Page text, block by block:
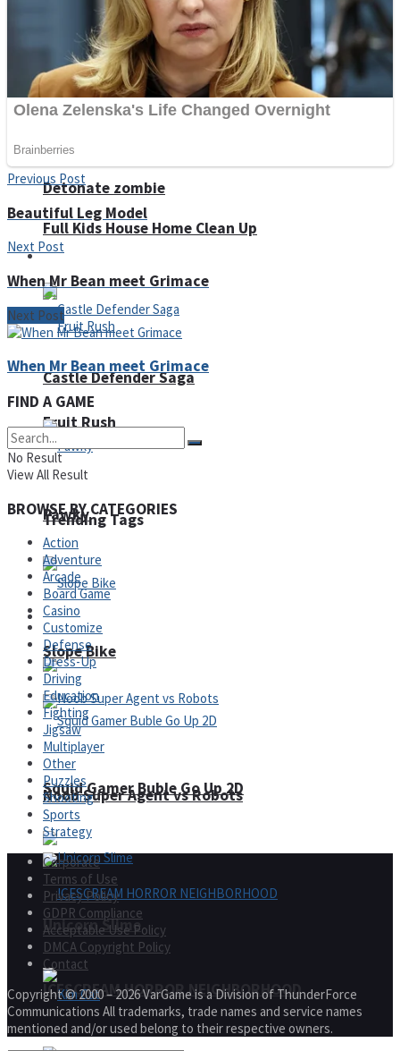
Super Penguins
Full Kids House Home Clean Up
Fruit Rush
Trending Tags
Action
Noob Super Agent vs Robots
ICESCREAM HORROR NEIGHBORHOOD
Hungry Snake
Detonate zombie
Arcade
Castle Defender Saga
Pawky
Slope Bike
Squid Gamer Buble Go Up 2D
Unicorn Slime
Previous Post
Beautiful Leg Model
Next Post
When Mr Bean meet Grimace
Next Post
When Mr Bean meet Grimace
FIND A GAME
No Result
View All Result
BROWSE BY CATEGORIES
Action
Adventure
Arcade
Board Game
Casino
Customize
Defense
Dress-Up
Driving
Education
Fighting
Jigsaw
Multiplayer
Other
Puzzles
Shooting
Sports
Strategy
Corporate
Terms of Use
Privacy Policy
GDPR Compliance
Acceptable Use Policy
DMCA Copyright Policy
Contact
Copyright © 2000 – 2026 VarGame is a Division of ThunderForce
Communications All trademarks, trade names and service names
mentioned and/or used belong to their respective owners.